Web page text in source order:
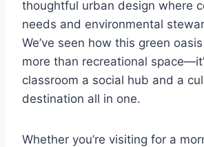
thoughtful urban design where
needs and environmental
We’ve seen how this green
more than recreational
classroom a social hub and a
destination all in one.
Whether you’re visiting for a